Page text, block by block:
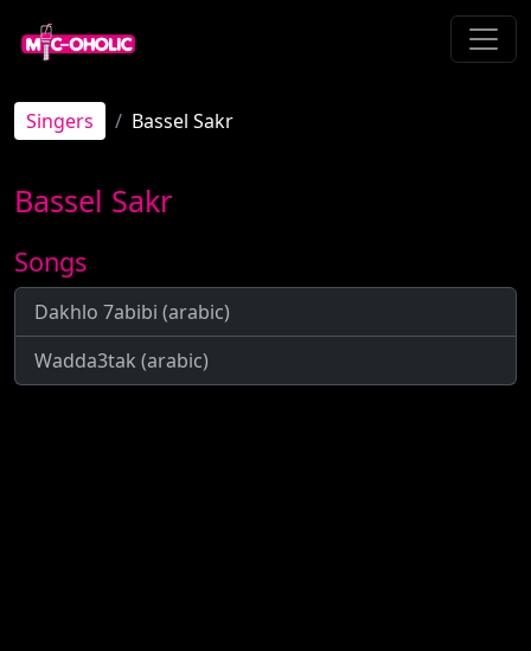
Singers Bassel Sakr
Bassel Sakr
Songs
Dakhlo 7abibi (arabic)
Wadda3tak (arabic)